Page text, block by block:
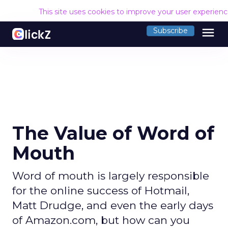
This site uses cookies to improve your user
Subscribe menu
The Value of Word of
Mouth
Word of mouth is largely responsible
for the online success of Hotmail,
Matt Drudge, and even the early days
of Amazon.com, but how can you